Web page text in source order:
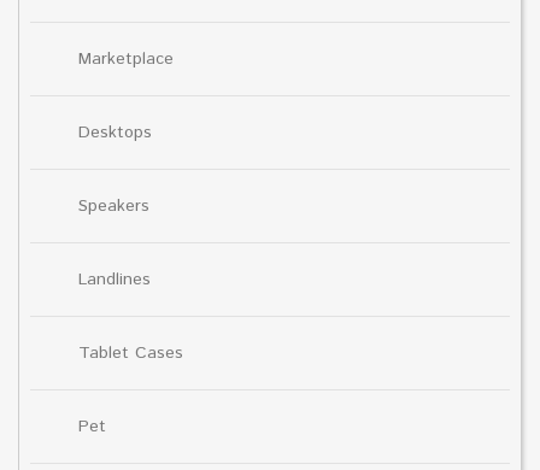
Marketplace
Desktops
Speakers
Landlines
Tablet Cases
Pet